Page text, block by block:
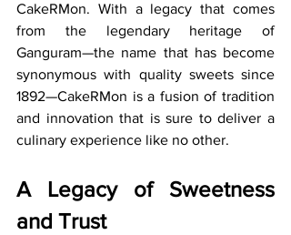
CakeRMon. With a legacy that comes
from the legendary heritage of
Ganguram—the name that has become
synonymous with quality sweets since
1892—CakeRMon is a fusion of tradition
and innovation that is sure to deliver a
culinary experience like no other.
A Legacy of Sweetness
and Trust